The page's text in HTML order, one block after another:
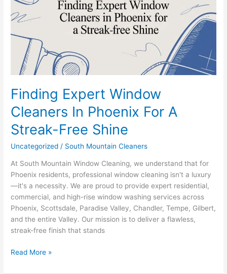
Finding Expert Window
Cleaners In Phoenix For A
Streak-Free Shine
Uncategorized / South Mountain Cleaners
At South Mountain Window Cleaning, we understand that for
Phoenix residents, professional window cleaning isn't a luxury
—it's a necessity. We are proud to provide expert residential,
commercial, and high-rise window washing services across
Phoenix, Scottsdale, Paradise Valley, Chandler, Tempe, Gilbert,
and the entire Valley. Our mission is to deliver a flawless,
streak-free finish that stands
Phoenix
Streak-
Free
Shine
Read More »